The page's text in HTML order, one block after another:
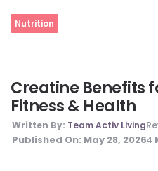
Nutrition
Creatine Benefits
Fitness & Health
Written By: Team Activ Living
Published On: May 28, 20264